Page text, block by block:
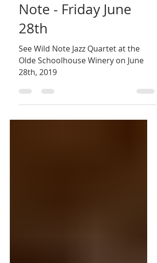
Get Ready for a Wild
Note - Friday June
28th
See Wild Note Jazz Quartet at the
28th, 2019